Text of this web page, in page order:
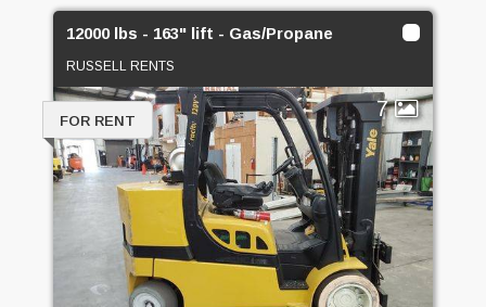
12000 lbs - 163" lift - Gas/Propane
RUSSELL RENTS
7
FOR RENT